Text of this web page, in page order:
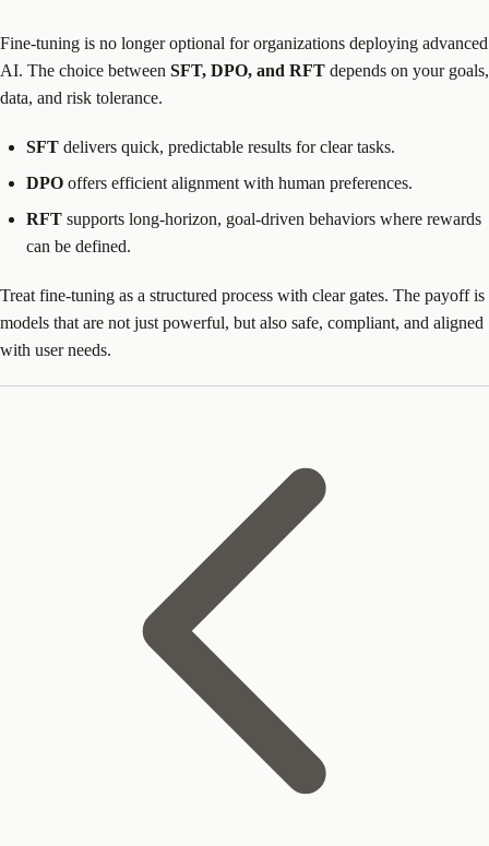
Fine-tuning is no longer optional for organizations deploying advanced
AI. The choice between SFT, DPO, and RFT depends on your goals,
data, and risk tolerance.
SFT delivers quick, predictable results for clear tasks.
DPO offers efficient alignment with human preferences.
RFT supports long-horizon, goal-driven behaviors where rewards
can be defined.
Treat fine-tuning as a structured process with clear gates. The payoff is
models that are not just powerful, but also safe, compliant, and aligned
with user needs.